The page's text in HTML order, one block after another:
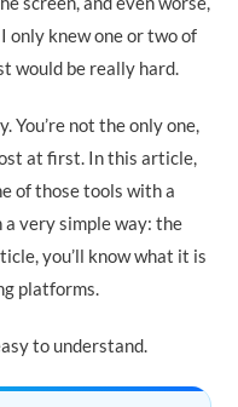
only knew one or two of
would be really hard.
You’re not the only one,
at first. In this article,
of those tools with a
very simple way: the
you’ll know what it is
platforms.
to understand.